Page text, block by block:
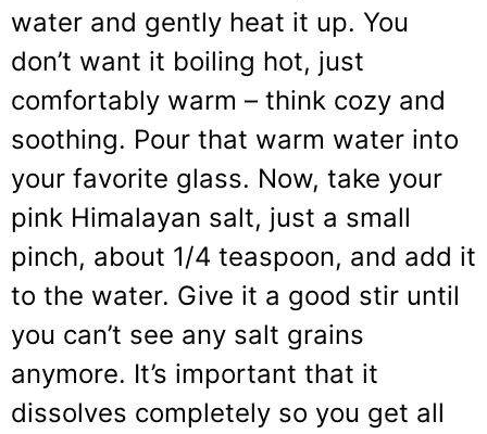
water and gently heat it up. You
don’t want it boiling hot, just
comfortably warm – think cozy and
soothing. Pour that warm water into
your favorite glass. Now, take your
pink Himalayan salt, just a small
pinch, about 1/4 teaspoon, and add it
to the water. Give it a good stir until
you can’t see any salt grains
anymore. It’s important that it
dissolves completely so you get all